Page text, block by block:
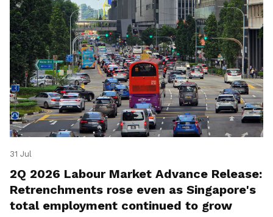
31 Jul
2Q 2026 Labour Market Advance Release:
Retrenchments rose even as Singapore's
total employment continued to grow